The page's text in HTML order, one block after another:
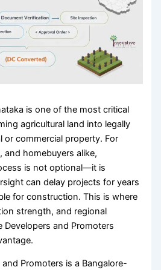
is one of the most critical
agricultural land into legally
or commercial property. For
homebuyers alike,
is not optional—it is
can delay projects for years
for construction. This is where
strength, and regional
and Promoters
Promoters is a Bangalore-